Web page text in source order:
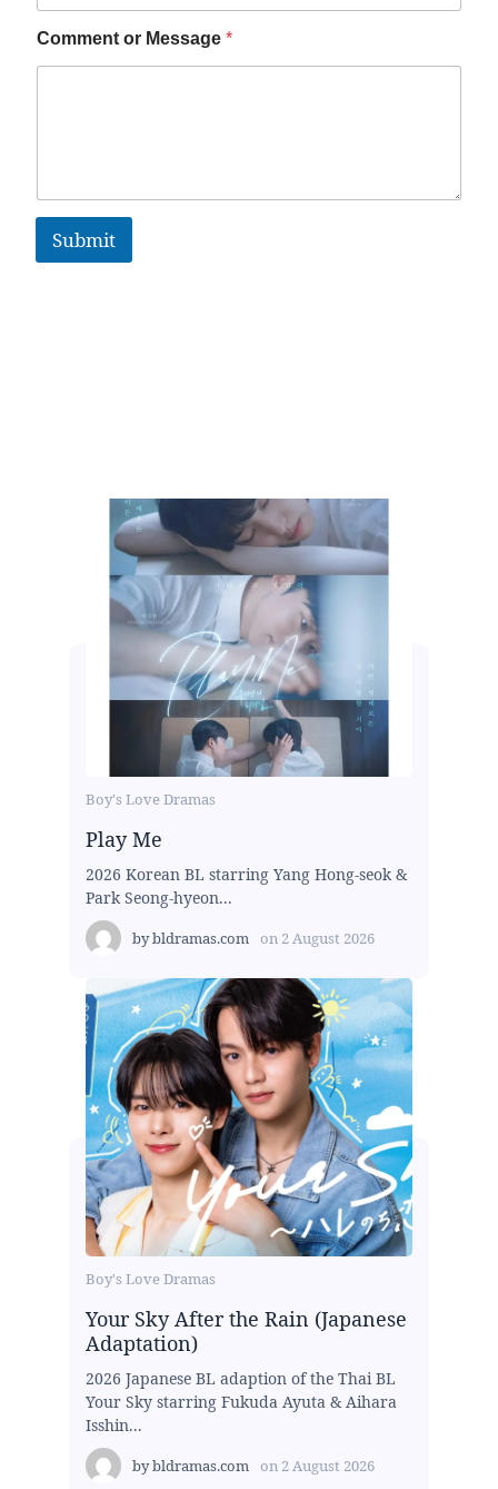
Comment or Message *
Submit
Boy's Love Dramas
Play Me
2026 Korean BL starring Yang Hong-seok &
Park Seong-hyeon...
bybldramas.com on 2 August 2026
Boy's Love Dramas
Your Sky After the Rain (Japanese
Adaptation)
2026 Japanese BL adaption of the Thai BL
Your Sky starring Fukuda Ayuta & Aihara
Isshin...
bybldramas.com on 2 August 2026